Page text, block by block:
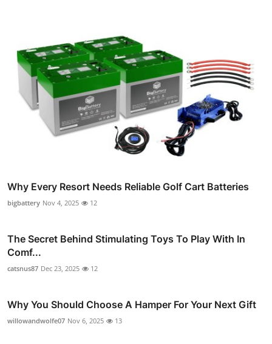
Why Every Resort Needs Reliable Golf Cart Batteries
bigbattery Nov 4, 2025 12
The Secret Behind Stimulating Toys To Play With In
Comf...
catsnus87 Dec 23, 2025 12
Why You Should Choose A Hamper For Your Next Gift
willowandwolfe07 Nov 6, 2025 13